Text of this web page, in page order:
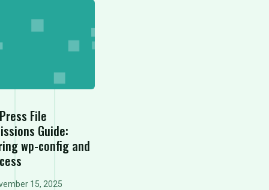
File
Guide:
wp-config and
15, 2025